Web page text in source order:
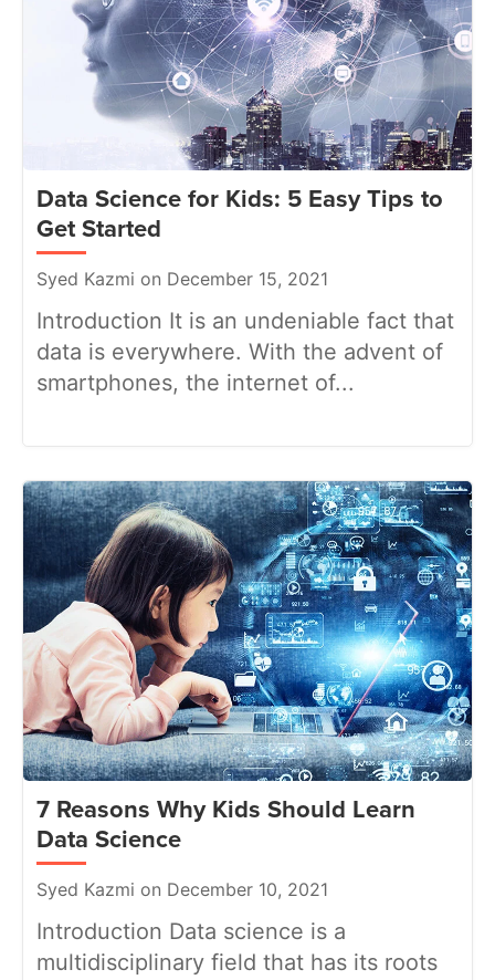
Data Science for Kids: 5 Easy Tips to
Get Started
Syed Kazmi on December 15, 2021
Introduction It is an undeniable fact that
data is everywhere. With the advent of
smartphones, the internet of...
7 Reasons Why Kids Should Learn
Data Science
Syed Kazmi on December 10, 2021
Introduction Data science is a
multidisciplinary field that has its roots